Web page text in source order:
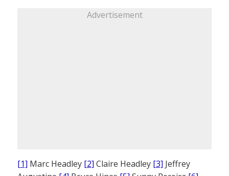
Advertisement
[1] Marc Headley [2] Claire Headley [3] Jeffrey